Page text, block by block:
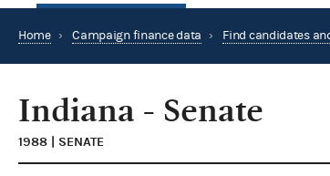
Home › Campaign finance data ›
Indiana - Senate
1988 | SENATE